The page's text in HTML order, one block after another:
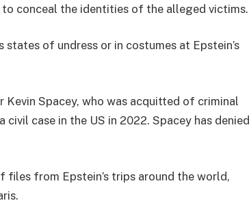
conceal the identities of the alleged victims.
of undress or in costumes at Epstein’s
Spacey, who was acquitted of criminal
case in the US in 2022. Spacey has denied
files from Epstein’s trips around the world,